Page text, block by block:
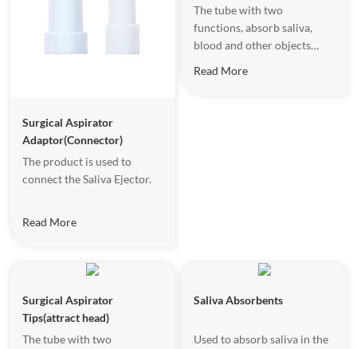
Surgical Aspirator
Adaptor(Connector)
The product is used to
connect the Saliva Ejector.
Read More
The tube with two
functions, absorb saliva,
blood and other objects
Read More
Surgical Aspirator
Tips(attract head)
The tube with two
Saliva Absorbents
Used to absorb saliva in the